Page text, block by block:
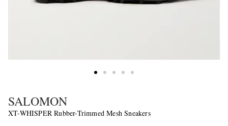
SALOMON
XT-WHISPER Rubber-Trimmed Mesh Sneakers